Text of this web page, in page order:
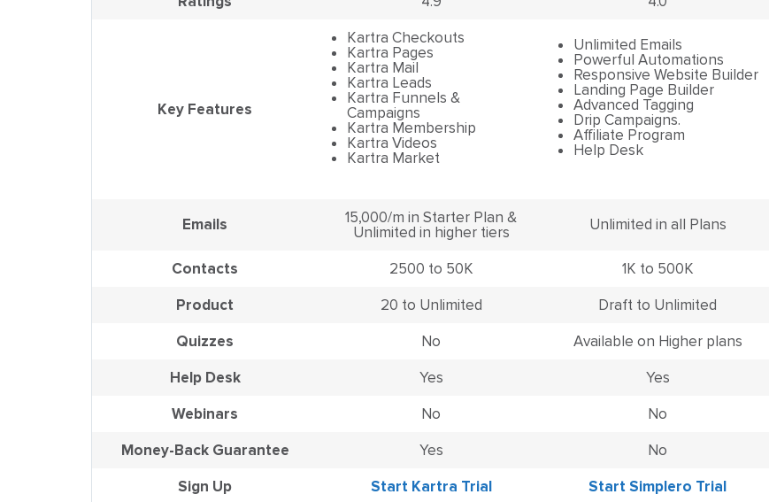
Key Features
Kartra Checkouts
Kartra Pages
Kartra Mail
Kartra Leads
Kartra Funnels &
Campaigns
Kartra Membership
Kartra Videos
Kartra Market
Unlimited Emails
Powerful Automations
Responsive Website Builder
Landing Page Builder
Advanced Tagging
Drip Campaigns.
Affiliate Program
Help Desk
Emails
15,000/m in Starter Plan &
Unlimited in higher tiers
Unlimited in all Plans
Contacts 2500 to 50K
1K to 500K
Product
20 to Unlimited
Draft to Unlimited
Quizzes
No
Available on Higher plans
Help Desk
Yes
Yes
Webinars
No
No
Money-Back Guarantee
Yes
No
Sign Up
Start Kartra Trial Start Simplero Trial